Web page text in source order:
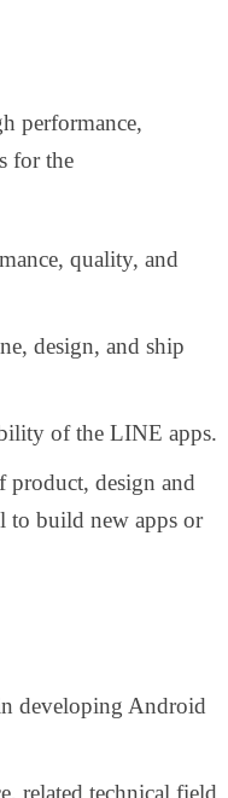
performance,
for the
quality, and
design, and ship
of the LINE apps.
product, design and
to build new apps or
developing Android
related technical field